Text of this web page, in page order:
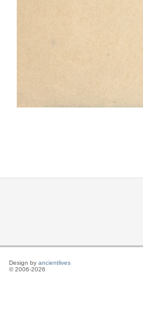
Design by ancientlives
© 2006-2026